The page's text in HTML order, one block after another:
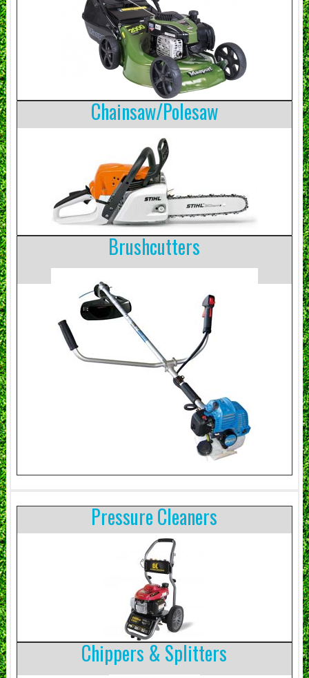
Chainsaw/Polesaw
Brushcutters
Pressure Cleaners
Chippers & Splitters